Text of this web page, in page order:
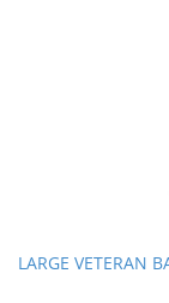
LARGE VETERAN